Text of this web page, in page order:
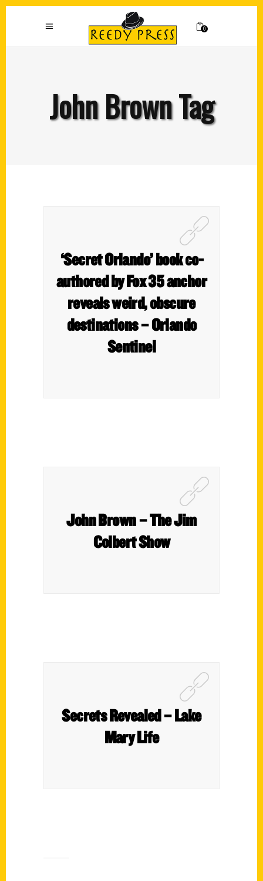
0
John Brown Tag
‘Secret Orlando’ book co-
authored by Fox 35 anchor
reveals weird, obscure
destinations – Orlando
Sentinel
John Brown – The Jim
Colbert Show
Secrets Revealed – Lake
Mary Life